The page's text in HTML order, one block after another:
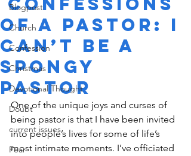
Blogpost
Church
Confession
Christmas
Devotional Thought
Doubt
current issues
Fear
of a Pastor: I
Can’t be a
Spongy
Pastor
One of the unique joys and curses of
being pastor is that I have been invited
into people’s lives for some of life’s
most intimate moments. I’ve officiated